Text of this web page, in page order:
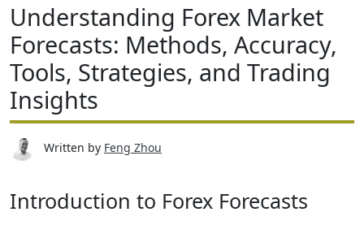
Understanding Forex Market
Forecasts: Methods, Accuracy,
Tools, Strategies, and Trading
Insights
Written by Feng Zhou
Introduction to Forex Forecasts